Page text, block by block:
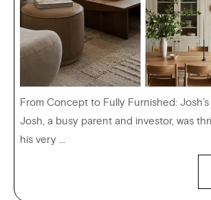
From Concept to Fully Furnished:
Josh, a busy parent and investor, was
his very ...